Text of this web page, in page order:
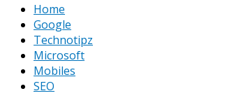
Home
Google
Technotipz
Microsoft
Mobiles
SEO